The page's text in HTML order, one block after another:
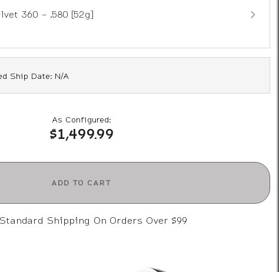
360 - .580 [52g]
Ship Date: N/A
As Configured:
$1,499.99
ADD TO CART
Shipping On Orders Over $99